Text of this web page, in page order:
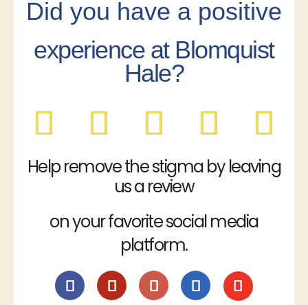
Did you have a positive
experience at Blomquist
Hale?
Help remove the stigma by leaving
us a review
on your favorite social media
platform.